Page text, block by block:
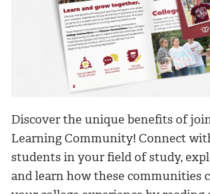
Discover the unique benefits of
Learning Community! Connect
students in your field of study,
and learn how these communities